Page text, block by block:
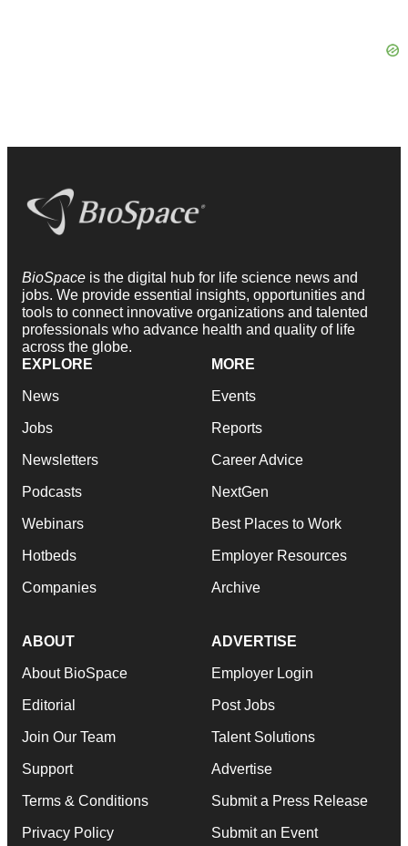
BioSpace is the digital hub for life science news and
jobs. We provide essential insights, opportunities and
tools to connect innovative organizations and talented
professionals who advance health and quality of life
across the globe.
EXPLORE
News
Jobs
Newsletters
Podcasts
Webinars
Hotbeds
Companies
MORE
Events
Reports
Career Advice
NextGen
Best Places to Work
Employer Resources
Archive
ABOUT
About BioSpace
Editorial
Join Our Team
Support
Terms & Conditions
Privacy Policy
ADVERTISE
Employer Login
Post Jobs
Talent Solutions
Advertise
Submit a Press Release
Submit an Event